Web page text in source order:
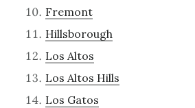
Fremont
Hillsborough
Los Altos
Los Altos Hills
Los Gatos